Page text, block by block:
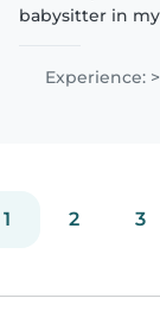
babysitter in
have
needs,
disorders. I
Experience:
1 2 3